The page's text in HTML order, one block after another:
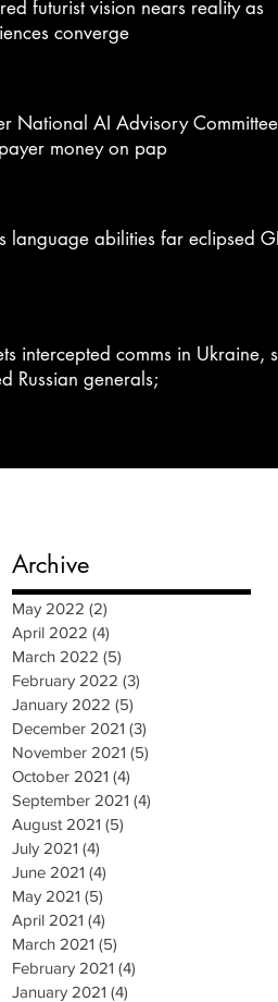
futurist vision nears reality as
converge
National AI Advisory
money on pap
language abilities far eclipsed
intercepted comms in Ukraine,
Russian generals;
Archive
May 2022 (2)
April 2022 (4)
March 2022 (5)
February 2022 (3)
January 2022 (5)
December 2021 (3)
November 2021 (5)
October 2021 (4)
September 2021 (4)
August 2021 (5)
July 2021 (4)
June 2021 (4)
May 2021 (5)
April 2021 (4)
March 2021 (5)
February 2021 (4)
January 2021 (4)